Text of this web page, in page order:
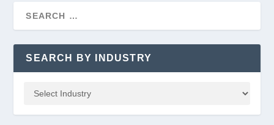
SEARCH BY INDUSTRY